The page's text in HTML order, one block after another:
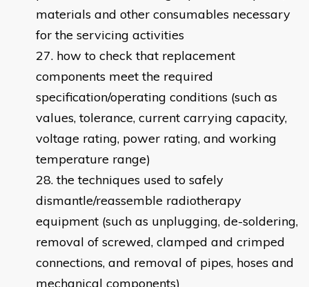
materials and other consumables necessary
for the servicing activities
how to check that replacement
components meet the required
specification/operating conditions (such as
values, tolerance, current carrying capacity,
voltage rating, power rating, and working
temperature range)
the techniques used to safely
dismantle/reassemble radiotherapy
equipment (such as unplugging, de-soldering,
removal of screwed, clamped and crimped
connections, and removal of pipes, hoses and
mechanical components)